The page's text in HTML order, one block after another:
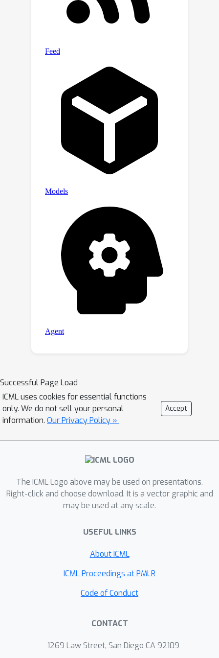
Successful Page Load
ICML uses cookies for essential functions
only. We do not sell your personal
information. Our Privacy Policy »
Accept
The ICML Logo above may be used on presentations.
Right-click and choose download. It is a vector graphic and
may be used at any scale.
USEFUL LINKS
About ICML
ICML Proceedings at PMLR
Code of Conduct
CONTACT
1269 Law Street, San Diego CA 92109